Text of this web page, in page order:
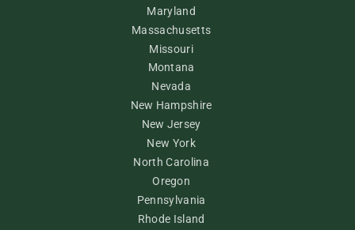
Maryland
Massachusetts
Missouri
Montana
Nevada
New Hampshire
New Jersey
New York
North Carolina
Oregon
Pennsylvania
Rhode Island